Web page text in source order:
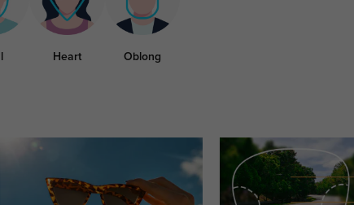
Heart Oblong